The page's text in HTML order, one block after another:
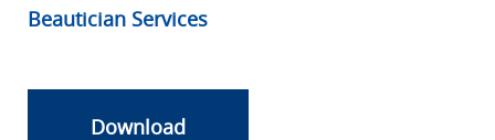
Beautician Services
Download